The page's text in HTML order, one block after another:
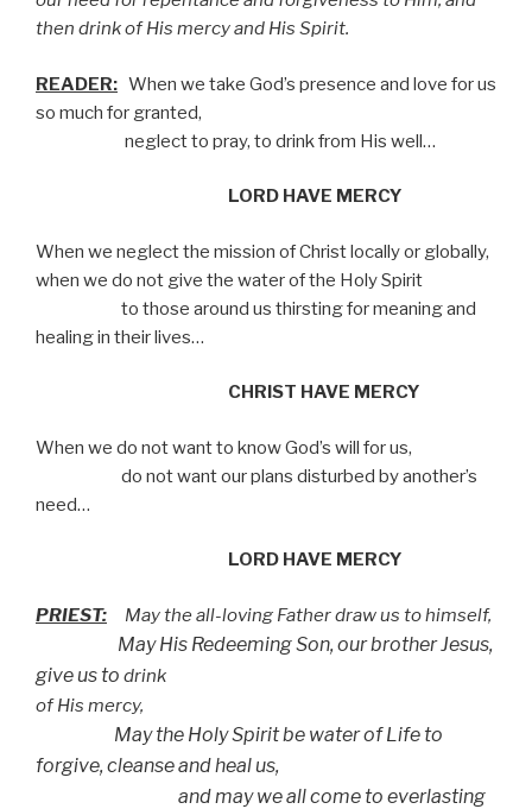
then drink of His mercy and His Spirit.
READER: When we take God’s presence and love for us
so much for granted,
neglect to pray, to drink from His well…
LORD HAVE MERCY
When we neglect the mission of Christ locally or globally,
when we do not give the water of the Holy Spirit
to those around us thirsting for meaning and
healing in their lives…
CHRIST HAVE MERCY
When we do not want to know God’s will for us,
do not want our plans disturbed by another’s
need…
LORD HAVE MERCY
PRIEST: May the all-loving Father draw us to himself,
May His Redeeming Son, our brother Jesus,
give us to drink
of His mercy,
May the Holy Spirit be water of Life to
forgive, cleanseand heal us,
and may we all come to everlasting